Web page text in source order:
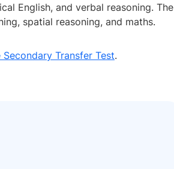
English, and verbal reasoning. The
spatial reasoning, and maths.
Secondary Transfer Test.